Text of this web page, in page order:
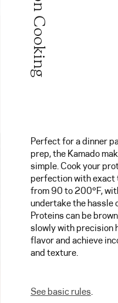
Perfect for a dinner
prep, the Kamado
simple. Cook your
perfection with exact
from 90 to 200°F,
undertake the hassle
Proteins can be
slowly with precision
flavor and achieve
and texture.
See basic rules.